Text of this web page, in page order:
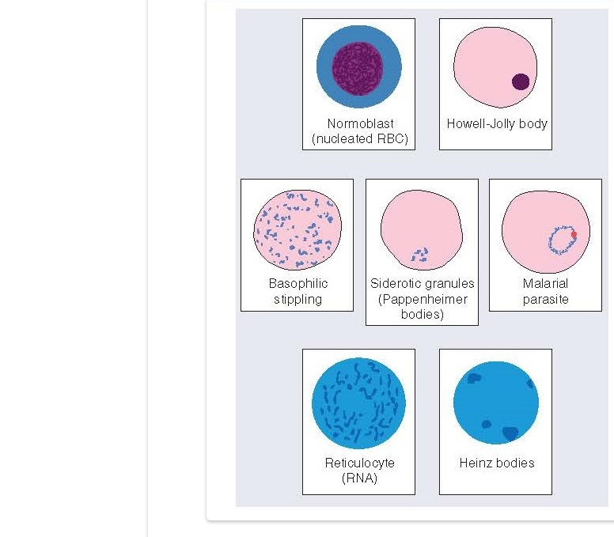
Video-Assisted Thoracoscopic Surgery (VATS): Procedure, Benefits,
Extracorporeal Shock Wave Lithotripsy (ESWL): Procedure,
Lung Volume Reduction Surgery (LVRS): Procedure, Benefits, Risks,
Lung Transplantation: Types, Procedure, Risks, Recovery, and Long-
Carney Complex: Symptoms, Causes, Diagnosis, Genetics,
Cushing's Syndrome vs Cushing's Disease: Symptoms, Causes,
Cushing's Syndrome Pathophysiology: Causes, Symptoms,
Down Syndrome (Trisomy 21): Symptoms, Causes, Diagnosis, Skin
SYPHILIS
Scoliosis: Causes, Symptoms, Types, Diagnosis, and Treatment Options
Pelvic and Prostatic Trauma: Causes, Symptoms, Diagnosis, and
Breast Development Stages: Tanner Stages, Puberty Changes, and
Cardiac Echinococcus Infection (Hydatid Pericarditis): Symptoms,
Tremor: Causes, Symptoms, Types, Diagnosis & Treatment Explained
Phenylketonuria (PKU): Symptoms, Causes, Diagnosis, Treatment &
Bentall Procedure: Indications, Surgical Steps, Risks, Recovery, and